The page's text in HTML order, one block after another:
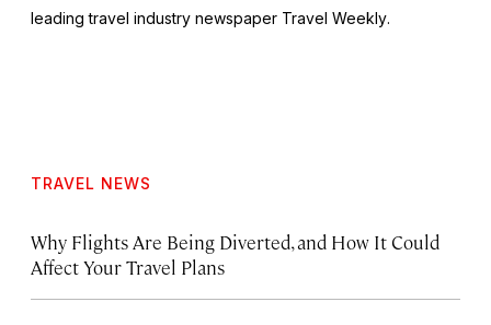
leading travel industry newspaper Travel Weekly.
TRAVEL NEWS
Why Flights Are Being Diverted, and How It Could
Affect Your Travel Plans